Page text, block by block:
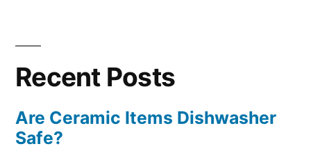
Recent Posts
Are Ceramic Items Dishwasher
Safe?